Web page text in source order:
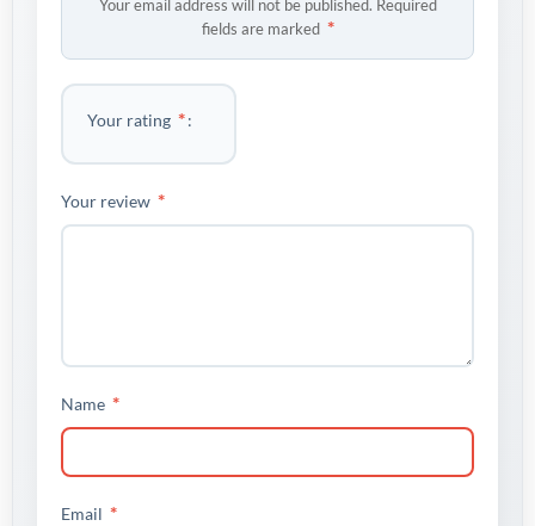
Your email address will not be published. Required
fields are marked *
Your rating *
Your review *
Name *
Email *